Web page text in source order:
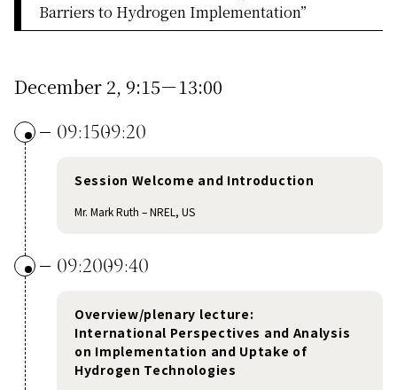
Barriers to Hydrogen Implementation”
December 2, 9:15－13:00
09:1509:20
Session Welcome and Introduction
Mr. Mark Ruth – NREL, US
09:2009:40
Overview/plenary lecture:
International Perspectives and Analysis
on Implementation and Uptake of
Hydrogen Technologies